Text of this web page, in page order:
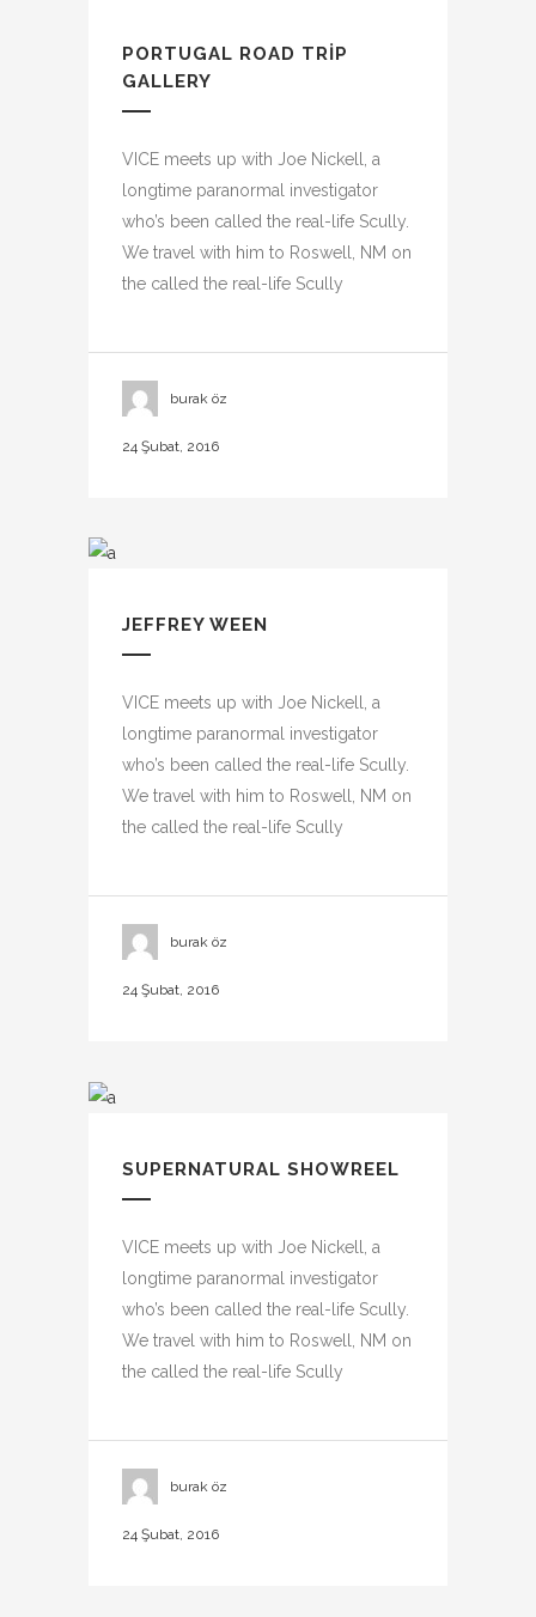
PORTUGAL ROAD TRIP
GALLERY
VICE meets up with Joe Nickell, a
longtime paranormal investigator
who’s been called the real-life Scully.
We travel with him to Roswell, NM on
the called the real-life Scully
burak öz
24 Şubat, 2016
JEFFREY WEEN
VICE meets up with Joe Nickell, a
longtime paranormal investigator
who’s been called the real-life Scully.
We travel with him to Roswell, NM on
the called the real-life Scully
burak öz
24 Şubat, 2016
SUPERNATURAL SHOWREEL
VICE meets up with Joe Nickell, a
longtime paranormal investigator
who’s been called the real-life Scully.
We travel with him to Roswell, NM on
the called the real-life Scully
burak öz
24 Şubat, 2016